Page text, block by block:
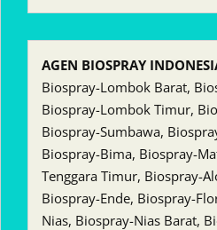
AGEN BIOSPRAY
Biospray-Lombok Barat,
Biospray-Lombok Timur,
Biospray-Sumbawa,
Biospray-Bima, Biospray-
Tenggara Timur, Biospray-
Biospray-Ende, Biospray-
Nias, Biospray-Nias Barat,